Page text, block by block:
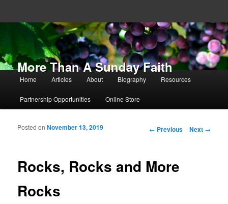
More Than A Sunday Faith
Main menu
Skip to primary content
Skip to secondary content
Home Articles About Biography Resources
Partnership Opportunities Online Store
Post navigation
← Previous Next →
Rocks, Rocks and More
Rocks
Posted onNovember 13, 2019